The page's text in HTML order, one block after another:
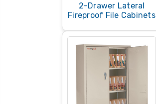
2-Drawer Lateral
Fireproof File Cabinets